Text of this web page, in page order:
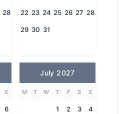
28 22 23 24 25 26 27 28
29 30 31
S
6
July 2027
M T W T F S S
1 2 3 4